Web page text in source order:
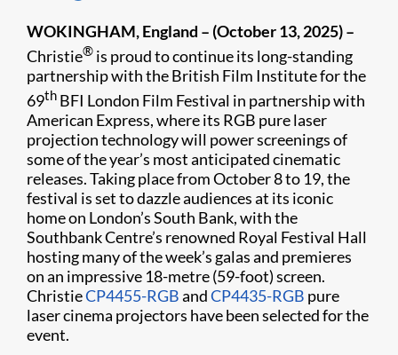
WOKINGHAM, England – (October 13, 2025) –
Christie® is proud to continue its long-standing
partnership with the British Film Institute forthe
69th BFI London Film Festival in partnership with
American Express, where its RGB pure laser
projection technology will power screenings of
some of the year’s most anticipated cinematic
releases. Taking place from October 8 to 19, the
festival is set to dazzle audiences at its iconic
home on London’s South Bank, with the
Southbank Centre’s renowned Royal Festival Hall
hosting many of the week’s galas and premieres
on an impressive 18-metre (59-foot) screen.
ChristieCP4455-RGBandCP4435-RGB pure
laser cinema projectors have been selected for the
event.